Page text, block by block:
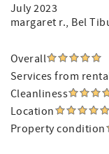
July 2023
margaret r., Bel
Overall
Services from
Cleanliness
Location
Property condition